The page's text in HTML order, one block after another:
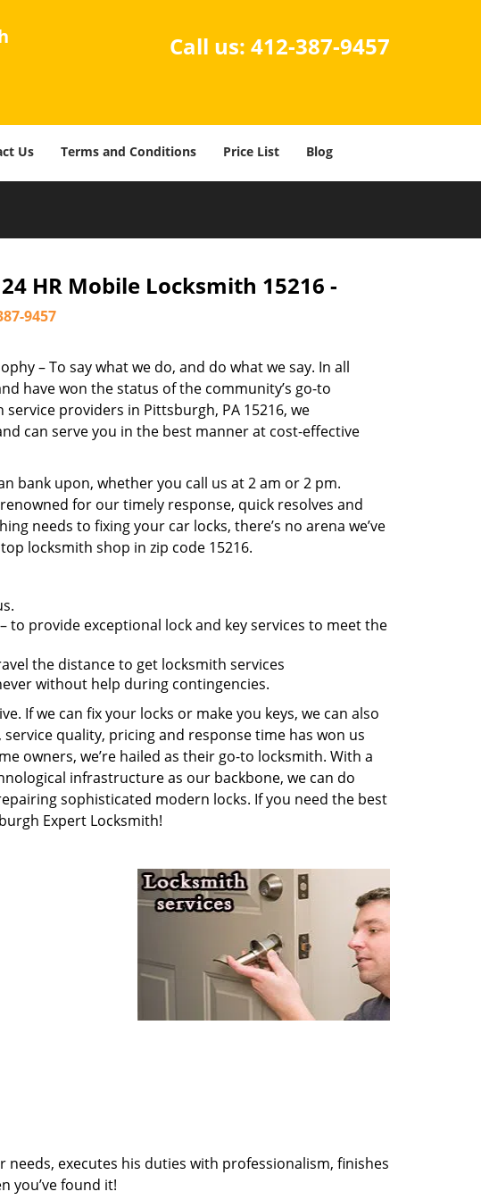
Call us: 412-387-9457
Us Terms and Conditions Price List Blog
HR Mobile Locksmith 15216 -
9457
– To say what we do, and do what we say. In all
have won the status of the community’s go-to
providers in Pittsburgh, PA 15216, we
can serve you in the best manner at cost-effective
bank upon, whether you call us at 2 am or 2 pm.
for our timely response, quick resolves and
needs to fixing your car locks, there’s no arena we’ve
locksmith shop in zip code 15216.
to provide exceptional lock and key services to meet the
the distance to get locksmith services
without help during contingencies.
If we can fix your locks or make you keys, we can also
quality, pricing and response time has won us
owners, we’re hailed as their go-to locksmith. With a
infrastructure as our backbone, we can do
sophisticated modern locks. If you need the best
Expert Locksmith!
executes his duties with professionalism, finishes
you’ve found it!